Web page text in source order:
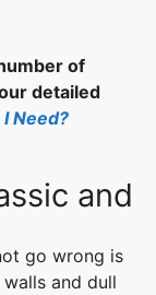
of
detailed
Need?
and
go wrong is
and dull